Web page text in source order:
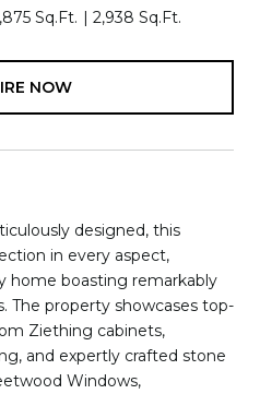
Sq.Ft. 2,938 Sq.Ft.
NOW
designed, this
in every aspect,
home boasting remarkably
The property showcases top-
Ziething cabinets,
and expertly crafted stone
Windows,